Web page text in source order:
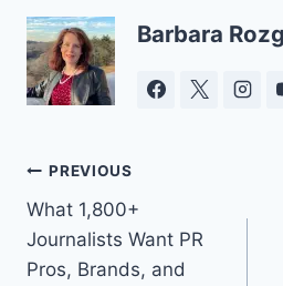
Barbara
Post
navigation
PREVIOUS
What 1,800+
Journalists Want PR
Pros, Brands, and